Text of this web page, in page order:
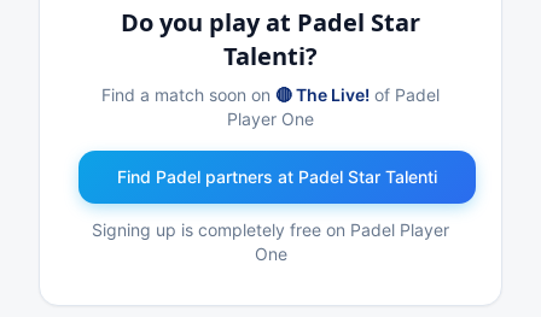
Do you play at Padel Star
Talenti?
Find a match soon on 🔴 The Live! of Padel
Player One
Find Padel partners at Padel Star Talenti
Signing up is completely free on Padel Player
One